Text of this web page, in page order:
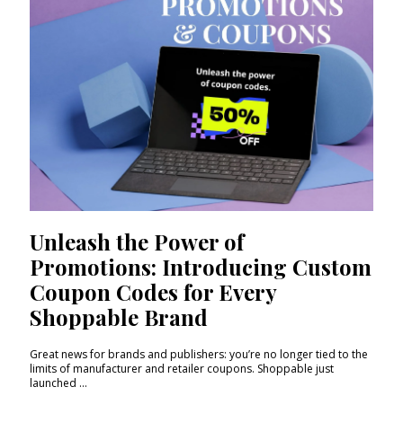
Unleash the Power of
Promotions: Introducing Custom
Coupon Codes for Every
Shoppable Brand
Great news for brands and publishers: you’re no longer tied to the
limits of manufacturer and retailer coupons. Shoppable just
launched ...